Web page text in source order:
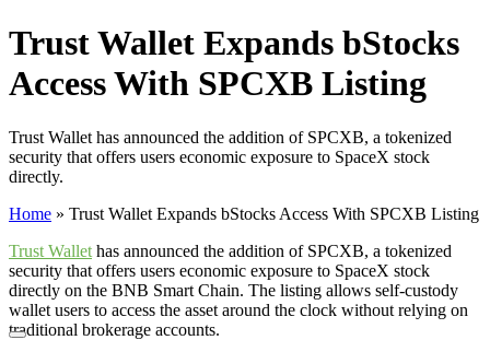
Trust Wallet Expands bStocks
Access With SPCXB Listing
Trust Wallet has announced the addition of SPCXB, a tokenized
security that offers users economic exposure to SpaceX stock
directly.
Home » Trust Wallet Expands bStocks Access With SPCXB Listing
Trust Wallet has announced the addition of SPCXB, a tokenized
security that offers users economic exposure to SpaceX stock
directly on the BNB Smart Chain. The listing allows self-custody
wallet users to access the asset around the clock without relying on
traditional brokerage accounts.